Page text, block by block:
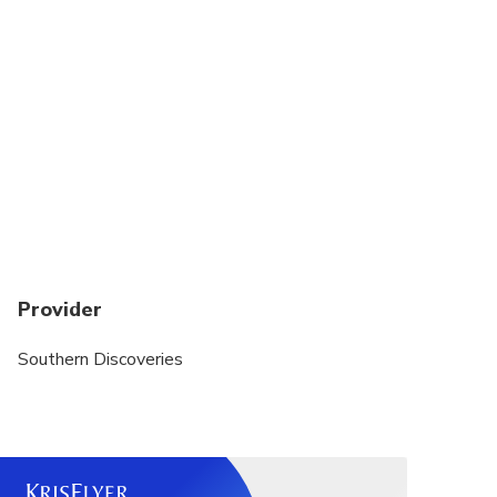
Provider
Southern Discoveries